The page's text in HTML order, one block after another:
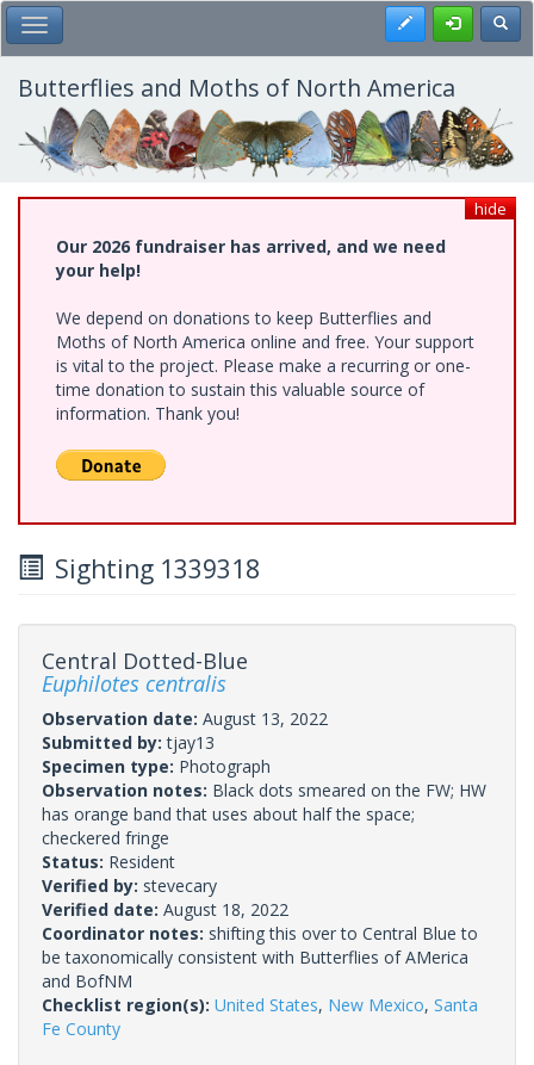
Skip
to
main
content
Toggle Main Menu Register
Butterflies and Moths of North America
hide
Our 2026 fundraiser has arrived, and we need
your help!
We depend on donations to keep Butterflies and
Moths of North America online and free. Your support
is vital to the project. Please make a recurring or one-
time donation to sustain this valuable source of
information. Thank you!
Sighting 1339318
Central Dotted-Blue
Euphilotes centralis
Observation date: August 13, 2022
Submitted by:tjay13
Specimen type: Photograph
Observation notes: Black dots smeared on the FW; HW
has orange band that uses about half the space;
checkered fringe
Status: Resident
Verified by: stevecary
Verified date: August 18, 2022
Coordinator notes: shifting this over to Central Blue to
be taxonomically consistent with Butterflies of AMerica
and BofNM
Checklist region(s): United States, New Mexico, Santa
Fe County